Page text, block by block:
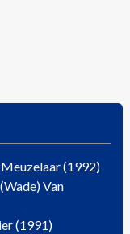
(1992)
Van
(1991)